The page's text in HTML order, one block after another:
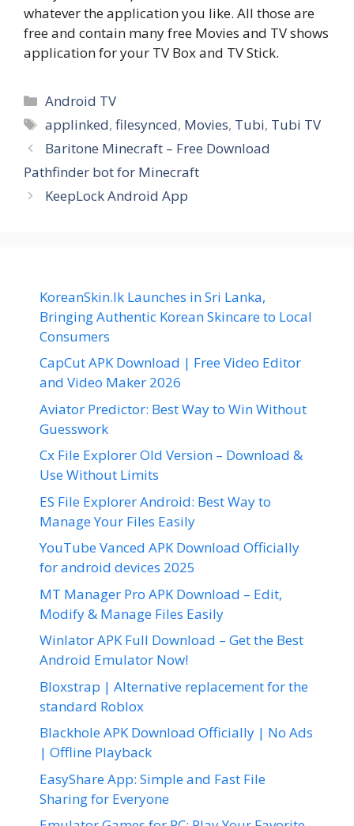
whatever the application you like. All those are
free and contain many free Movies and TV shows
application for your TV Box and TV Stick.
Categories
Android TV
Tags
applinked,filesynced, Movies, Tubi, Tubi TV
Baritone Minecraft – Free Download
Pathfinder bot for Minecraft
KeepLock Android App
KoreanSkin.lk Launches in Sri Lanka,
Bringing Authentic Korean Skincare to Local
Consumers
CapCut APK Download | Free Video Editor
and Video Maker 2026
Aviator Predictor: Best Way to Win Without
Guesswork
Cx File Explorer Old Version – Download &
Use Without Limits
ES File Explorer Android: Best Way to
Manage Your Files Easily
YouTube Vanced APK Download Officially
for android devices 2025
MT Manager Pro APK Download – Edit,
Modify & Manage Files Easily
Winlator APK Full Download – Get the Best
Android Emulator Now!
Bloxstrap | Alternative replacement for the
standard Roblox
Blackhole APK Download Officially | No Ads
| Offline Playback
EasyShare App: Simple and Fast File
Sharing for Everyone